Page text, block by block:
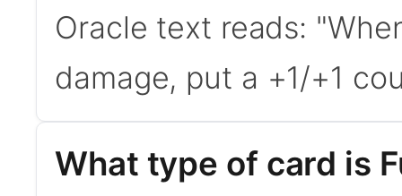
Oracle text reads:
damage, put a +1/+1
What type of card is